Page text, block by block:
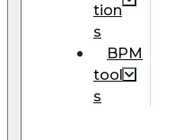
tion
s
BPM
tool
s